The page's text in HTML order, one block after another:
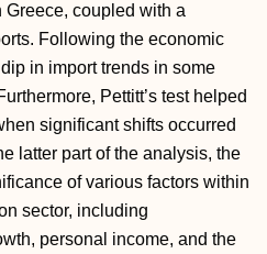
coupled with a
Following the economic
in import trends in some
Pettitt’s test helped
significant shifts occurred
latter part of the analysis, the
of various factors within
sector, including
personal income, and the